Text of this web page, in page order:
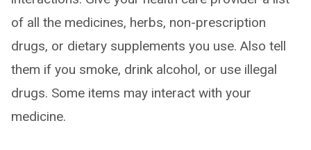
of all the medicines, herbs, non-prescription
drugs, or dietary supplements you use. Also tell
them if you smoke, drink alcohol, or use illegal
drugs. Some items may interact with your
medicine.